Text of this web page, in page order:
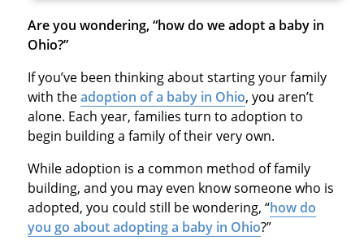
Are you wondering, “how do we adopt a baby in
Ohio?”
If you’ve been thinking about starting your family
with theadoption of a baby in Ohio, you aren’t
alone. Each year, families turn to adoption to
begin building a family of their very own.
While adoption is a common method of family
building, and you may even know someone who is
adopted, you could still be wondering, “how do
you go about adopting a baby in Ohio?”